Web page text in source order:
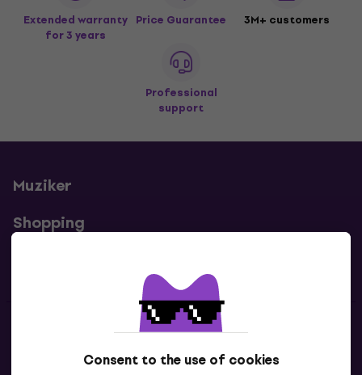
Consent to the use of cookies
Extended warranty
for 3 years
Price Guarantee 3M+ customers
Professional
support
Muziker
Shopping
Contacts